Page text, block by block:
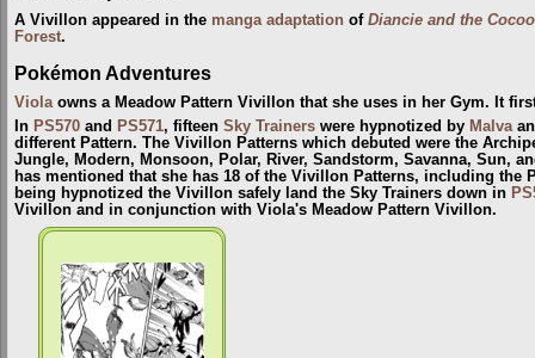
A Vivillon appeared in the manga adaptation of Diancie and the
Forest.
Pokémon Adventures
Violaowns a Meadow Pattern Vivillon that she uses in her Gym. It
In PS570 and PS571, fifteen Sky Trainers were hypnotized by Malva
different Pattern. The Vivillon Patterns which debuted were the
Jungle, Modern, Monsoon, Polar, River, Sandstorm, Savanna, Sun,
has mentioned that she has 18 of the Vivillon Patterns, including the
being hypnotized the Vivillon safely land the Sky Trainers down in
Vivillon and in conjunction with Viola's Meadow Pattern Vivillon.